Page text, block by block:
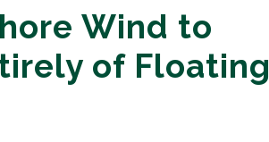
Wind to
of Floating